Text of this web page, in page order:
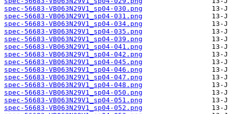
spec-56683-VB063N29V1_sp04-030.png
spec-56683-VB063N29V1_sp04-031.png
spec-56683-VB063N29V1_sp04-034.png
spec-56683-VB063N29V1_sp04-035.png
spec-56683-VB063N29V1_sp04-039.png
spec-56683-VB063N29V1_sp04-041.png
spec-56683-VB063N29V1_sp04-042.png
spec-56683-VB063N29V1_sp04-045.png
spec-56683-VB063N29V1_sp04-046.png
spec-56683-VB063N29V1_sp04-047.png
spec-56683-VB063N29V1_sp04-048.png
spec-56683-VB063N29V1_sp04-050.png
spec-56683-VB063N29V1_sp04-051.png
spec-56683-VB063N29V1_sp04-052.png